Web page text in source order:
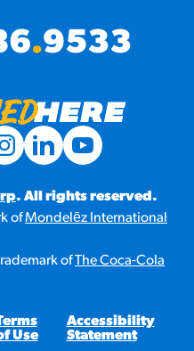
.9533
. All rights reserved.
ofMondelēz International
ofThe Coca-Cola
Use
Accessibility
Statement